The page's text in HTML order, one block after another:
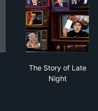
The Story of Late
Night